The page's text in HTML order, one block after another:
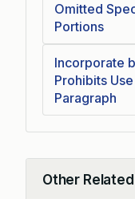
Omitted
Portions
Incorporate
Prohibits
Paragraph
Other Related
Collapse